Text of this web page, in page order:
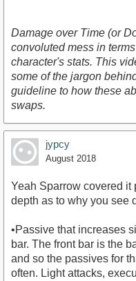
https://
Damage over Time (or
convoluted mess in
character's stats. This
some of the jargon
guideline to how these
swaps.
jypcy
August 2018
Yeah Sparrow covered it
depth as to why you see
•Passive that increases
bar. The front bar is the
and so the passives for
often. Light attacks,